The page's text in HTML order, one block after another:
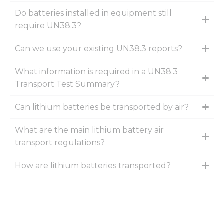
Do batteries installed in equipment still
require UN38.3?
Can we use your existing UN38.3 reports?
What information is required in a UN38.3
Transport Test Summary?
Can lithium batteries be transported by air?
What are the main lithium battery air
transport regulations?
How are lithium batteries transported?